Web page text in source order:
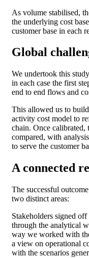
As volume stabilised,
the underlying cost
customer base in each
Global
We undertook this
in each case the first
end to end flows and
This allowed us to
activity cost model to
chain. Once
compared, with
to serve the customer
A connected
The successful
two distinct areas:
Stakeholders signed
through the analytical
way we worked with
a view on operational
with the scenarios